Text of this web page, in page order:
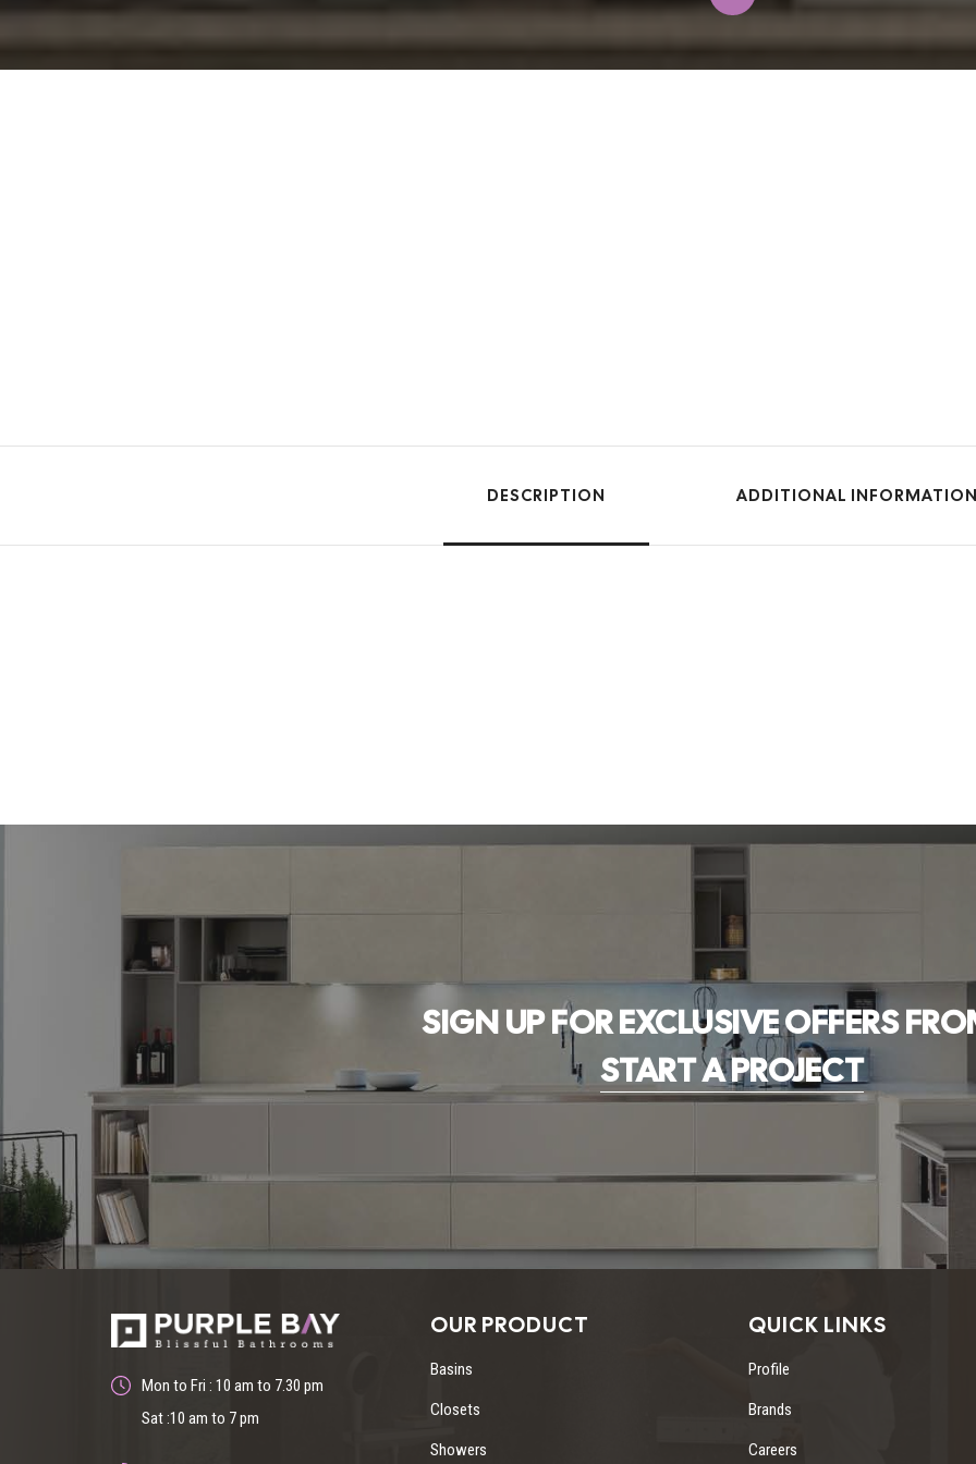
DESCRIPTION ADDITIONAL
SIGN UP FOR EXCLUSIVE OFFERS
START A PROJECT
Mon to Fri : 10 am to 7.30 pm
Sat :10 am to 7 pm
OUR PRODUCT
Basins
Closets
Showers
QUICK LINKS
Profile
Brands
Careers